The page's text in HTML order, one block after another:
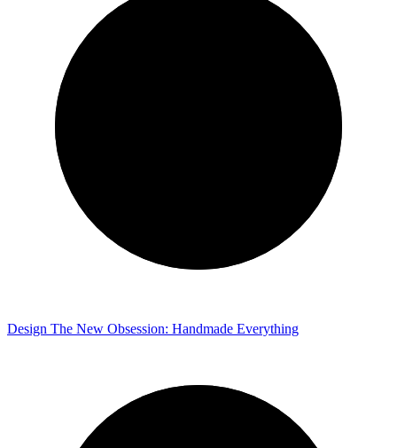
Design The New Obsession: Handmade Everything